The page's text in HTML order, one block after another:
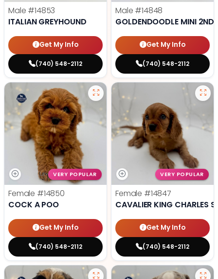
Male #14853
ITALIAN GREYHOUND
Get My Info
(740) 548-2112
Male #14848
GOLDENDOODLE MINI 2ND
Get My Info
(740) 548-2112
VERY POPULAR
Female #14850
COCK A POO
Get My Info
(740) 548-2112
VERY POPULAR
Female #14847
CAVALIER KING CHARLES
Get My Info
(740) 548-2112